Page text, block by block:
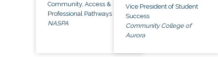
Community, Access &
Professional Pathways
NASPA
Vice President of Student
Success
Community College of
Aurora